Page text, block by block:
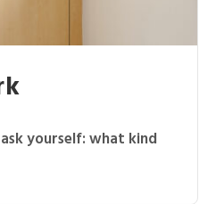
yourself: what kind